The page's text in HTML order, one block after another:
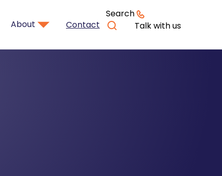
About Contact
Search
Talk with us